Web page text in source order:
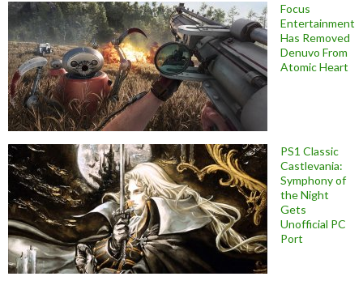
Focus
Entertainment
Has Removed
Denuvo From
Atomic Heart
PS1 Classic
Castlevania:
Symphony of
the Night
Gets
Unofficial PC
Port